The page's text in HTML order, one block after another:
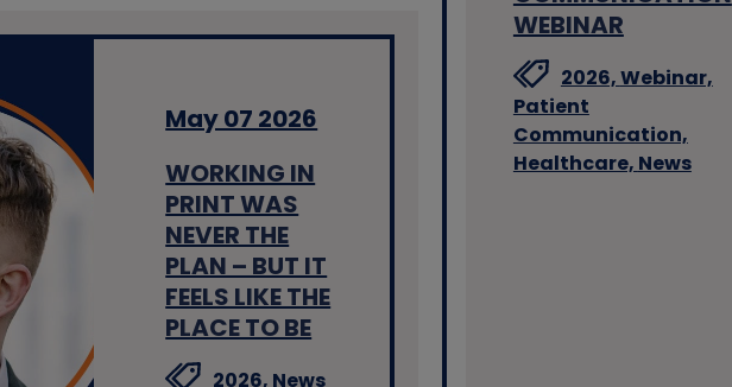
May 07 2026
WORKING IN
PRINT WAS
NEVER THE
PLAN – BUT IT
FEELS LIKE THE
PLACE TO BE
2026, News
WEBINAR
2026,Webinar,
Patient
Communication,
Healthcare, News